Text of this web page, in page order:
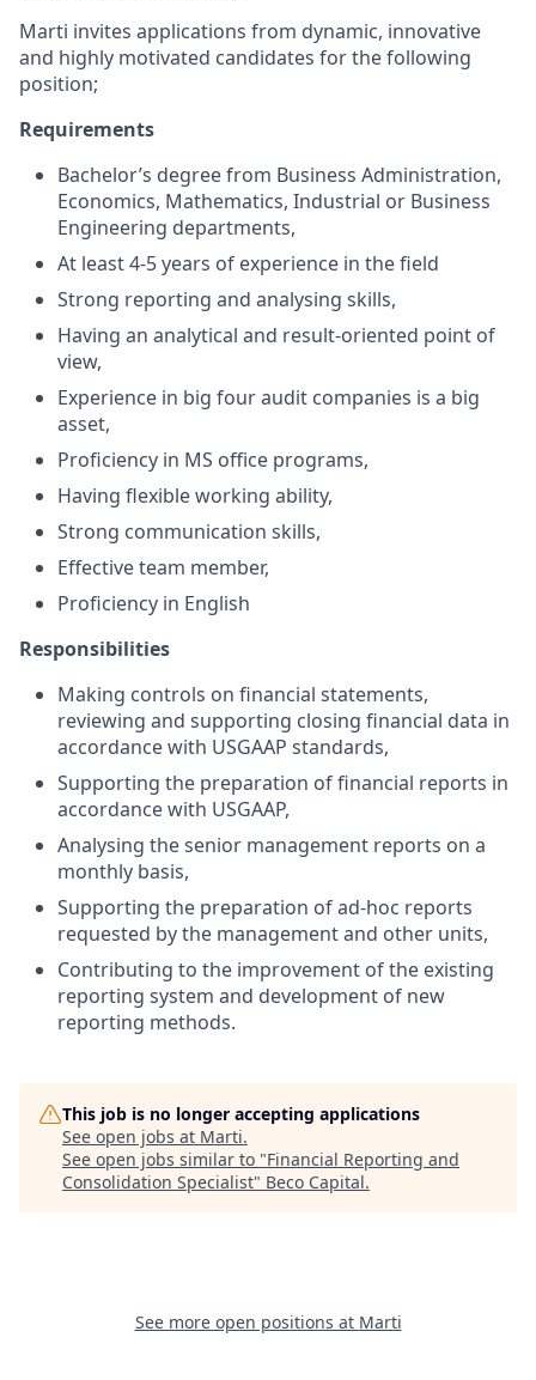
Marti invites applications from dynamic, innovative
and highly motivated candidates for the following
position;
Requirements
Bachelor’s degree from Business Administration,
Economics, Mathematics, Industrial or Business
Engineering departments,
At least 4-5 years of experience in the field
Strong reporting and analysing skills,
Having an analytical and result-oriented point of
view,
Experience in big four audit companies is a big
asset,
Proficiency in MS office programs,
Having flexible working ability,
Strong communication skills,
Effective team member,
Proficiency in English
Responsibilities
Making controls on financial statements,
reviewing and supporting closing financial data in
accordance with USGAAP standards,
Supporting the preparation of financial reports in
accordance with USGAAP,
Analysing the senior management reports on a
monthly basis,
Supporting the preparation of ad-hoc reports
requested by the management and other units,
Contributing to the improvement of the existing
reporting system and development of new
reporting methods.
This job is no longer accepting applications
See open jobs at Marti.
See open jobs similar to "Financial Reporting and
Consolidation Specialist" Beco Capital.
See more open positions at Marti